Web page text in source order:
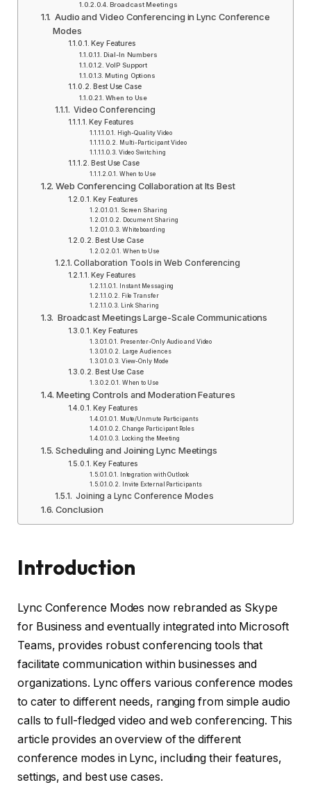
Broadcast Meetings
Audio and Video Conferencing in Lync Conference
Modes
Key Features
Dial-In Numbers
VoIP Support
Muting Options
Best Use Case
When to Use
Video Conferencing
Key Features
High-Quality Video
Multi-Participant Video
Video Switching
Best Use Case
When to Use
Web Conferencing Collaboration at Its Best
Key Features
Screen Sharing
Document Sharing
Whiteboarding
Best Use Case
When to Use
Collaboration Tools in Web Conferencing
Key Features
Instant Messaging
File Transfer
Link Sharing
Broadcast Meetings Large-Scale Communications
Key Features
Presenter-Only Audio and Video
Large Audiences
View-Only Mode
Best Use Case
When to Use
Meeting Controls and Moderation Features
Key Features
Mute/Unmute Participants
Change Participant Roles
Locking the Meeting
Scheduling and Joining Lync Meetings
Key Features
Integration with Outlook
Invite External Participants
Joining a Lync Conference Modes
Conclusion
Introduction
Lync Conference Modes now rebranded as Skype
for Business and eventually integrated into Microsoft
Teams, provides robust conferencing tools that
facilitate communication within businesses and
organizations. Lync offers various conference modes
to cater to different needs, ranging from simple audio
calls to full-fledged video and web conferencing. This
article provides an overview of the different
conference modes in Lync, including their features,
settings, and best use cases.